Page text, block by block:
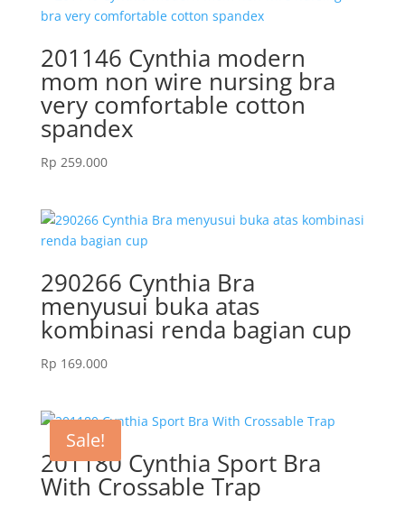
201146 Cynthia modern
mom non wire nursing bra
very comfortable cotton
spandex
Rp 259.000
290266 Cynthia Bra
menyusui buka atas
kombinasi renda bagian cup
Rp 169.000
Sale!
201180 Cynthia Sport Bra
With Crossable Trap